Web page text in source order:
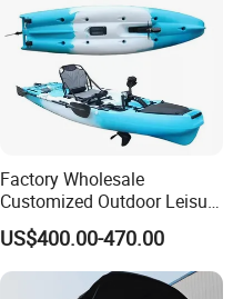
Factory Wholesale
Customized Outdoor Leisure
Cheap 10.5FT Boat Pedal
Drive Stable Fishing Kayak
US$400.00-470.00